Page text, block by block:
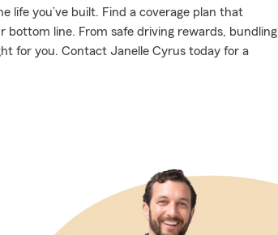
life you’ve built. Find a coverage plan that
bottom line. From safe driving rewards, bundling
for you. Contact Janelle Cyrus today for a